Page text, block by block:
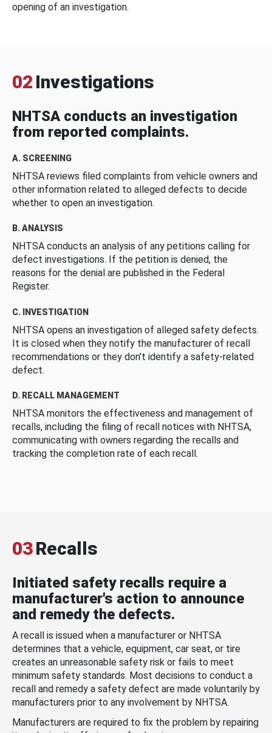
opening of an investigation.
02 Investigations
NHTSA conducts an investigation
from reported complaints.
A. SCREENING
NHTSA reviews filed complaints from vehicle owners and
other information related to alleged defects to decide
whether to open an investigation.
B. ANALYSIS
NHTSA conducts an analysis of any petitions calling for
defect investigations. If the petition is denied, the
reasons for the denial are published in the Federal
Register.
C. INVESTIGATION
NHTSA opens an investigation of alleged safety defects.
It is closed when they notify the manufacturer of recall
recommendations or they don’t identify a safety-related
defect.
D. RECALL MANAGEMENT
NHTSA monitors the effectiveness and management of
recalls, including the filing of recall notices with NHTSA,
communicating with owners regarding the recalls and
tracking the completion rate of each recall.
03Recalls
Initiated safety recalls require a
manufacturer's action to announce
and remedy the defects.
A recall is issued when a manufacturer or NHTSA
determines that a vehicle, equipment, car seat, or tire
creates an unreasonable safety risk or fails to meet
minimum safety standards. Most decisions to conduct a
recall and remedy a safety defect are made voluntarily by
manufacturers prior to any involvement by NHTSA.
Manufacturers are required to fix the problem by repairing